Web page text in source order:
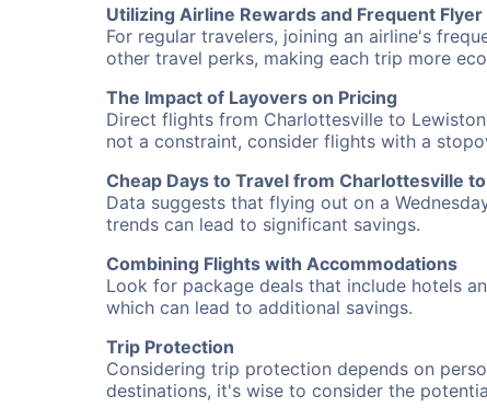
Utilizing Airline Rewards and Frequent
For regular travelers, joining an airline's
other travel perks, making each trip more
The Impact of Layovers on Pricing
Direct flights from Charlottesville to
not a constraint, consider flights with a
Cheap Days to Travel from Charlottesville
Data suggests that flying out on a
trends can lead to significant savings.
Combining Flights with Accommodations
Look for package deals that include hotels
which can lead to additional savings.
Trip Protection
Considering trip protection depends on
destinations, it's wise to consider the